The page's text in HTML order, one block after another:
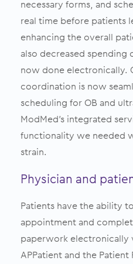
necessary forms, and
real time before patients
enhancing the overall
also decreased spending
now done electronically.
coordination is now
scheduling for OB and
ModMed’s integrated
functionality we needed
strain.
Physician and
Patients have the ability
appointment and
paperwork electronically
APPatient and the Patient